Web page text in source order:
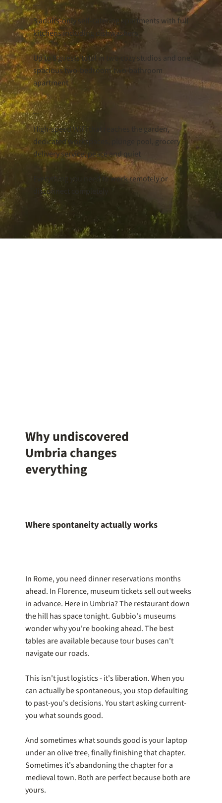
Accommodations
3 adults-only self-catering apartments with full
kitchens including dishwashers
Up to 8 guests total in two cozy studios and one
spacious two-bedroom-two-bathroom
apartment
Key Features
High-speed WiFi that reaches the garden,
dedicated workspaces, plunge pool, grocery
delivery service, peace and quiet
Everything you need to work remotely or
disconnect completely
Why undiscovered
Umbria changes
everything
Where spontaneity actually works
In Rome, you need dinner reservations months
ahead. In Florence, museum tickets sell out weeks
in advance. Here in Umbria? The restaurant down
the hill has space tonight. Gubbio's museums
wonder why you're booking ahead. The best
tables are available because tour buses can't
navigate our roads.
This isn't just logistics - it's liberation. When you
can actually be spontaneous, you stop defaulting
to past-you's decisions. You start asking current-
you what sounds good.
And sometimes what sounds good is your laptop
under an olive tree, finally finishing that chapter.
Sometimes it's abandoning the chapter for a
medieval town. Both are perfect because both are
yours.